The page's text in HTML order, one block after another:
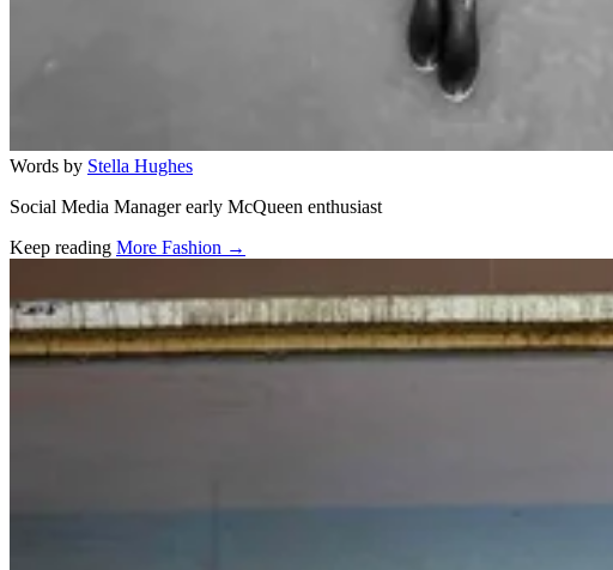
Words by Stella Hughes
Social Media Manager early McQueen enthusiast
Keep reading More Fashion →